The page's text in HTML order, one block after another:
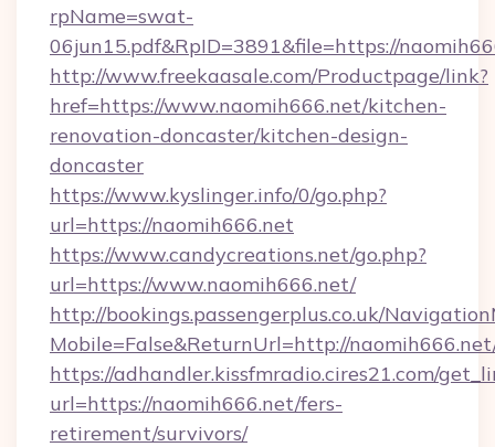
rpName=swat-
06jun15.pdf&RpID=3891&file=https://
http://www.freekaasale.com/Productpage/link?
href=https://www.naomih666.net/kitchen-
renovation-doncaster/kitchen-design-
doncaster
https://www.kyslinger.info/0/go.php?
url=https://naomih666.net
https://www.candycreations.net/go.php?
url=https://www.naomih666.net/
http://bookings.passengerplus.co.uk/
Mobile=False&ReturnUrl=http://
https://adhandler.kissfmradio.cires21.com/
url=https://naomih666.net/fers-
retirement/survivors/